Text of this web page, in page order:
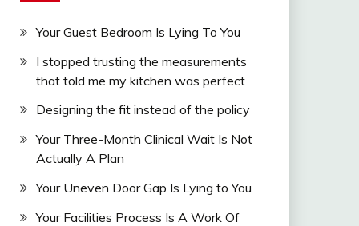
Your Guest Bedroom Is Lying To You
I stopped trusting the measurements
that told me my kitchen was perfect
Designing the fit instead of the policy
Your Three-Month Clinical Wait Is Not
Actually A Plan
Your Uneven Door Gap Is Lying to You
Your Facilities Process Is A Work Of